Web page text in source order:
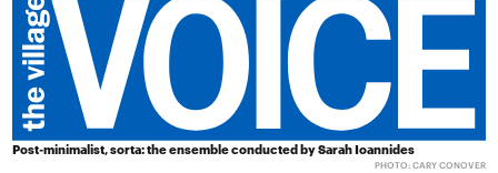
Post-minimalist, sorta: the ensemble conducted by Sarah Ioannides
PHOTO: CARY CONOVER